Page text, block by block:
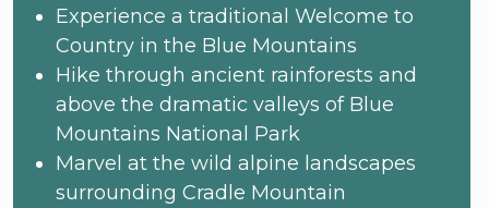
Experience a traditional Welcome to
Country in the Blue Mountains
Hike through ancient rainforests and
above the dramatic valleys of Blue
Mountains National Park
Marvel at the wild alpine landscapes
surrounding Cradle Mountain